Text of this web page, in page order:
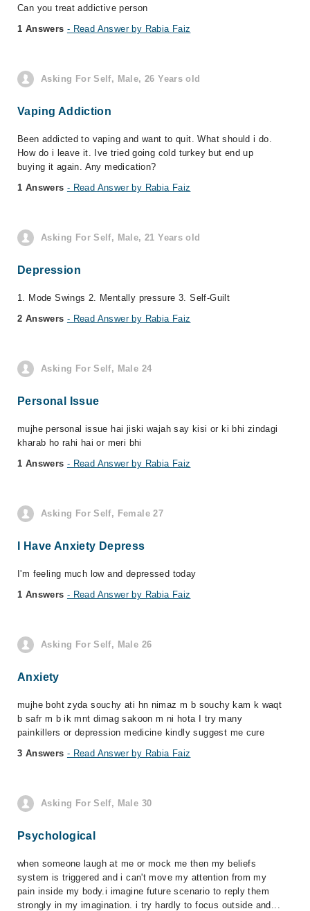
Can you treat addictive person
1 Answers - Read Answer by Rabia Faiz
Asking For Self, Male, 26 Years old
Vaping Addiction
Been addicted to vaping and want to quit. What should i do.
How do i leave it. Ive tried going cold turkey but end up
buying it again. Any medication?
1 Answers - Read Answer by Rabia Faiz
Asking For Self, Male, 21 Years old
Depression
1. Mode Swings 2. Mentally pressure 3. Self-Guilt
2 Answers - Read Answer by Rabia Faiz
Asking For Self, Male 24
Personal Issue
mujhe personal issue hai jiski wajah say kisi or ki bhi zindagi
kharab ho rahi hai or meri bhi
1 Answers - Read Answer by Rabia Faiz
Asking For Self, Female 27
I Have Anxiety Depress
I'm feeling much low and depressed today
1 Answers - Read Answer by Rabia Faiz
Asking For Self, Male 26
Anxiety
mujhe boht zyda souchy ati hn nimaz m b souchy kam k waqt
b safr m b ik mnt dimag sakoon m ni hota I try many
painkillers or depression medicine kindly suggest me cure
3 Answers - Read Answer by Rabia Faiz
Asking For Self, Male 30
Psychological
when someone laugh at me or mock me then my beliefs
system is triggered and i can't move my attention from my
pain inside my body.i imagine future scenario to reply them
strongly in my imagination. i try hardly to focus outside and...